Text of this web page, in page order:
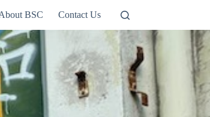
BSC Contact Us